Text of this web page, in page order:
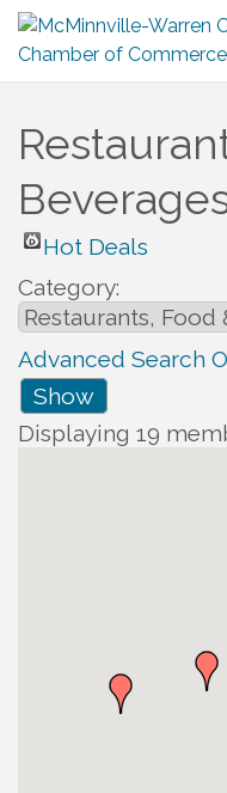
Hot Deals
Category:
Advanced Search
Show
Displaying 19